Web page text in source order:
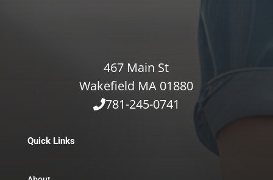
467 Main St
Wakefield MA 01880
781-245-0741
Quick Links